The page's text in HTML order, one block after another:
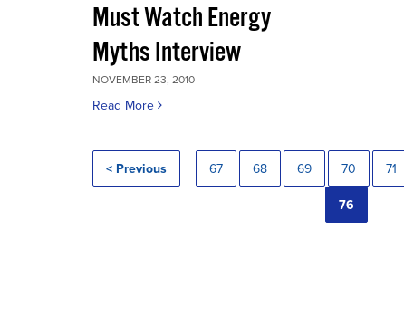
Must Watch Energy
Myths Interview
NOVEMBER 23, 2010
Read More
< Previous 67 68 69 70 71
76